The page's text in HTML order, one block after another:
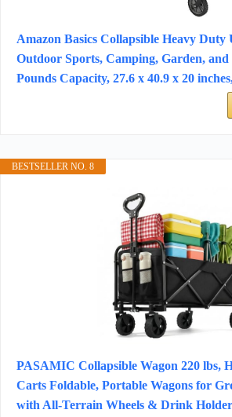
Amazon Basics Collapsible Heavy
Outdoor Sports, Camping, Garden, and
Pounds Capacity, 27.6 x 40.9 x 20
BESTSELLER NO. 8
PASAMIC Collapsible Wagon 220 lbs,
Carts Foldable, Portable Wagons for
with All-Terrain Wheels & Drink